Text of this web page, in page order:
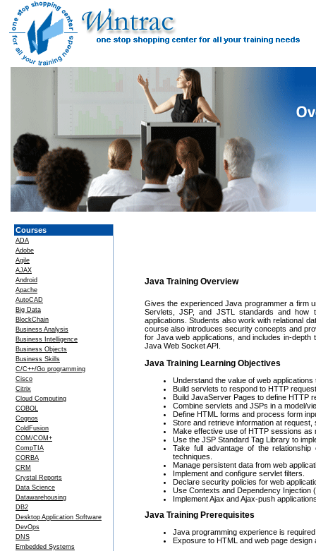
Courses
ADA
Adobe
Agile
AJAX
Android
Apache
AutoCAD
Big Data
BlockChain
Business Analysis
Business Intelligence
Business Objects
Business Skills
C/C++/Go programming
Cisco
Citrix
Cloud Computing
COBOL
Cognos
ColdFusion
COM/COM+
CompTIA
CORBA
CRM
Crystal Reports
Data Science
Datawarehousing
DB2
Desktop Application Software
DevOps
DNS
Embedded Systems
Java Training Overview
Gives the experienced Java programmer a firm
Servlets, JSP, and JSTL standards and how
applications. Students also work with relational
course also introduces security concepts and
for Java web applications, and includes in-
Java Web Socket API.
Java Training Learning Objectives
Understand the value of web
Build servlets to respond to HTTP
Build JavaServer Pages to define HTTP
Combine servlets and JSPs in a model/
Define HTML forms and process form
Store and retrieve information at
Make effective use of HTTP sessions as
Use the JSP Standard Tag Library to
Take full advantage of the
techniques.
Manage persistent data from web
Implement and configure servlet filters.
Declare security policies for web
Use Contexts and Dependency Injection
Implement Ajax and Ajax-push
Java Training Prerequisites
Java programming experience is
Exposure to HTML and web page